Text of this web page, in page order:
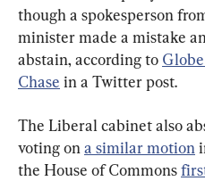
though a spokesperson
minister made a mistake
abstain, according to
Chase in a Twitter post.
The Liberal cabinet also
voting on a similar motion
the House of Commons